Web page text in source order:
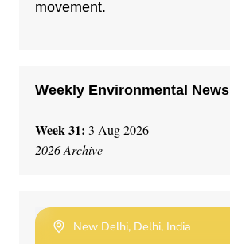
movement.
Weekly Environmental News
Week 31: 3 Aug 2026
2026 Archive